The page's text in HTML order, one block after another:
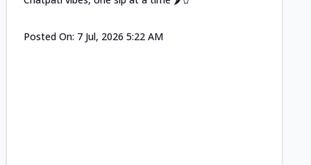
Posted On: 7 Jul, 2026 5:22 AM